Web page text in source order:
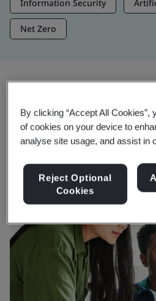
Information Security
Net Zero
Trending Insights
View Insights & Media
By clicking “Accept All Cookies”,
of cookies on your device to
analyse site usage, and assist in
Reject Optional
Cookies